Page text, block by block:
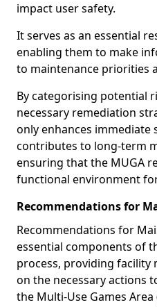
impact user safety.
It serves as an essential
enabling them to make
to maintenance priorities
By categorising potential
necessary remediation
only enhances immediate
contributes to long-term
ensuring that the MUGA
functional environment
Recommendations for
Recommendations for
essential components of
process, providing facility
on the necessary actions
the Multi-Use Games Area